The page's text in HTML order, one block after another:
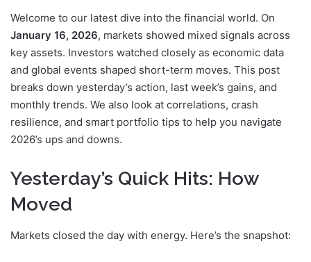
Welcome to our latest dive into the financial world. On
January 16, 2026, markets showed mixed signals across
key assets. Investors watched closely as economic data
and global events shaped short-term moves. This post
breaks down yesterday’s action, last week’s gains, and
monthly trends. We also look at correlations, crash
resilience, and smart portfolio tips to help you navigate
2026’s ups and downs.
Yesterday’s Quick Hits: How
Moved
Markets closed the day with energy. Here’s the snapshot: